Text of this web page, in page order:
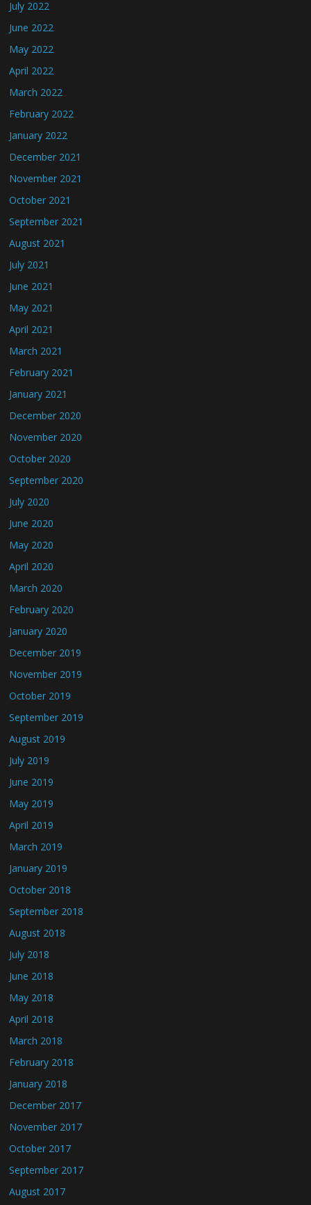
July 2022
June 2022
May 2022
April 2022
March 2022
February 2022
January 2022
December 2021
November 2021
October 2021
September 2021
August 2021
July 2021
June 2021
May 2021
April 2021
March 2021
February 2021
January 2021
December 2020
November 2020
October 2020
September 2020
July 2020
June 2020
May 2020
April 2020
March 2020
February 2020
January 2020
December 2019
November 2019
October 2019
September 2019
August 2019
July 2019
June 2019
May 2019
April 2019
March 2019
January 2019
October 2018
September 2018
August 2018
July 2018
June 2018
May 2018
April 2018
March 2018
February 2018
January 2018
December 2017
November 2017
October 2017
September 2017
August 2017